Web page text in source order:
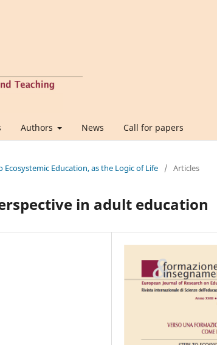
Authors News Call for papers
Ecosystemic Education, as the Logic of Life / Articles
in adult education